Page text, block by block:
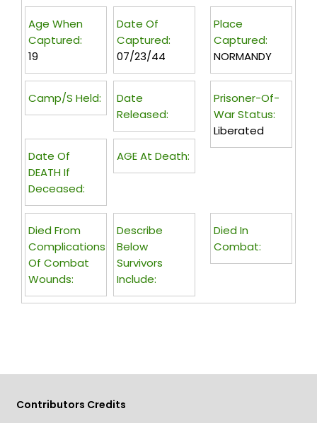
Age When
Captured:
19
Date Of
Captured:
07/23/44
Place
Captured:
NORMANDY
Camp/s Held:
Date
Released:
Prisoner-Of-
War Status:
Liberated
Date Of
DEATH If
Deceased:
AGE At Death:
Died In
Combat:
Died From
Complications
Of Combat
Wounds:
Describe
Below
Survivors
Include:
Contributors Credits